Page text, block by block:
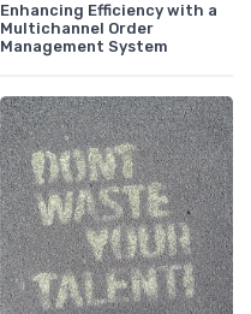
Enhancing Efficiency with a
Multichannel Order
Management System